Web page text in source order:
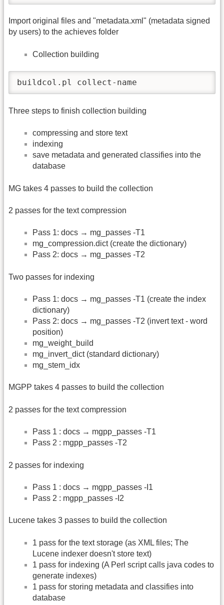
Import original files and "metadata.xml" (metadata signed
by users) to the achieves folder
Collection building
buildcol.pl collect-name
Three steps to finish collection building
compressing and store text
indexing
save metadata and generated classifies into the
database
MG takes 4 passes to build the collection
2 passes for the text compression
Pass 1: docs → mg_passes -T1
mg_compression.dict (create the dictionary)
Pass 2: docs → mg_passes -T2
Two passes for indexing
Pass 1: docs → mg_passes -T1 (create the index
dictionary)
Pass 2: docs → mg_passes -T2 (invert text - word
position)
mg_weight_build
mg_invert_dict (standard dictionary)
mg_stem_idx
MGPP takes 4 passes to build the collection
2 passes for the text compression
Pass 1 : docs → mgpp_passes -T1
Pass 2 : mgpp_passes -T2
2 passes for indexing
Pass 1 : docs → mgpp_passes -I1
Pass 2 : mgpp_passes -I2
Lucene takes 3 passes to build the collection
1 pass for the text storage (as XML files; The
Lucene indexer doesn't store text)
1 pass for indexing (A Perl script calls java codes to
generate indexes)
1 pass for storing metadata and classifies into
database